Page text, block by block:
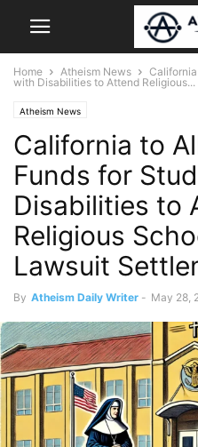
Home Atheism News
with Disabilities to Attend Religious...
Atheism News
California to
Funds for
Disabilities to
Religious
Lawsuit
By Atheism Daily Writer - May 28,